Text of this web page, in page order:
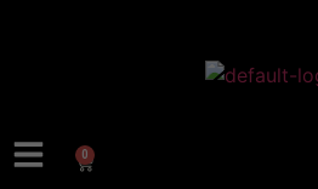
0